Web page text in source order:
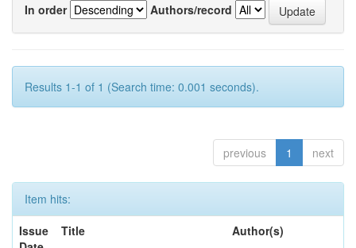
In order
Authors/record
Results 1-1 of 1 (Search time: 0.001 seconds).
previous 1 next
Item hits:
Issue
Title Author(s)